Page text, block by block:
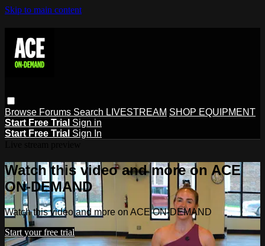
Skip to main content
Browse Forums Search LIVESTREAM SHOP EQUIPMENT
Start Free Trial Sign in
Start Free Trial Sign In
Watch this video and more on ACE
ON-DEMAND
Watch this video and more on ACE ON-DEMAND
Start your free trial